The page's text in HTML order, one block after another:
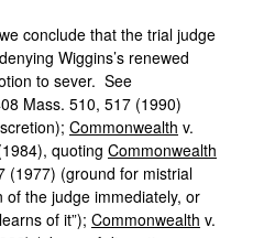
conclude that the trial judge
Wiggins’s renewed
to sever. See
Mass. 510, 517 (1990)
Commonwealth v.
quoting Commonwealth
(1977) (ground for mistrial
of the judge immediately, or
of it”); Commonwealth v.